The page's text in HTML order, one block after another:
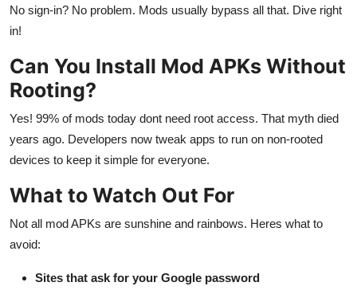
No sign-in? No problem. Mods usually bypass all that. Dive right
in!
Can You Install Mod APKs Without
Rooting?
Yes! 99% of mods today dont need root access. That myth died
years ago. Developers now tweak apps to run on non-rooted
devices to keep it simple for everyone.
What to Watch Out For
Not all mod APKs are sunshine and rainbows. Heres what to
avoid:
Sites that ask for your Google password